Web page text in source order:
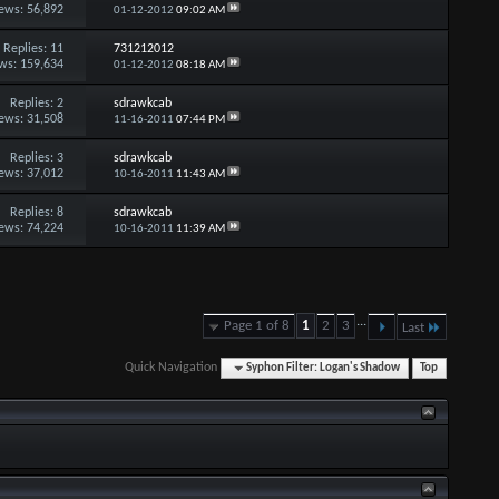
56,892
01-12-201209:02 AM
Replies: 11
159,634
731212012
01-12-201208:18 AM
Replies:2
31,508
sdrawkcab
11-16-201107:44 PM
Replies:3
37,012
sdrawkcab
10-16-2011 11:43 AM
Replies:8
74,224
sdrawkcab
10-16-2011 11:39 AM
Page 1 of 8 1 2 3 ... Last
Quick Navigation Syphon Filter: Logan's Shadow Top